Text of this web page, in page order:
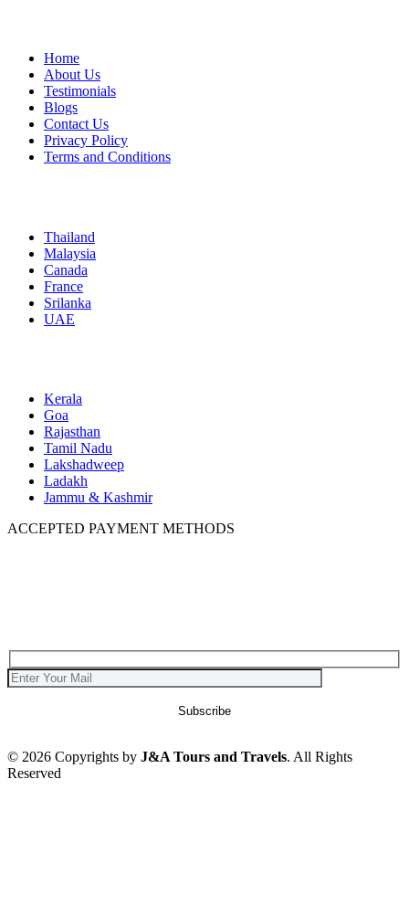
Home
About Us
Testimonials
Blogs
Contact Us
Privacy Policy
Terms and Conditions
Thailand
Malaysia
Canada
France
Srilanka
UAE
Kerala
Goa
Rajasthan
Tamil Nadu
Lakshadweep
Ladakh
Jammu & Kashmir
ACCEPTED PAYMENT METHODS
© 2026 Copyrights by J&A Tours and Travels. All Rights
Reserved